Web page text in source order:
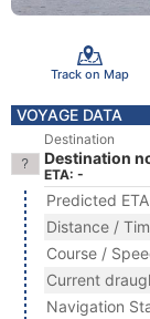
Track on Map
VOYAGE DATA
Destination
Destination
ETA: -
Predicted ETA
Distance /
Course /
Current
Navigation